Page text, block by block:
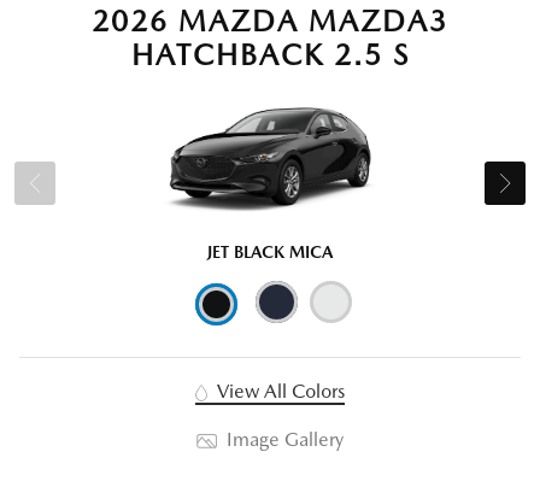
2026 MAZDA MAZDA3
HATCHBACK 2.5 S
JET BLACK MICA
View All Colors
Image Gallery